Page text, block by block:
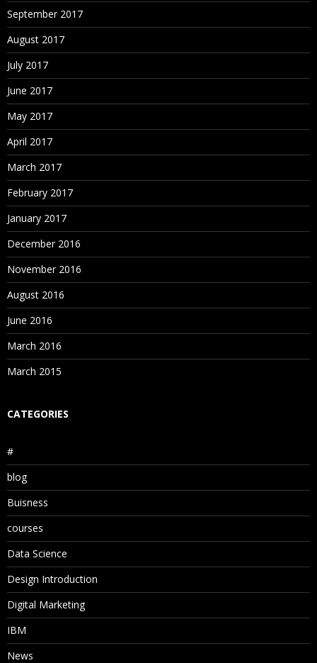
September 2017
August 2017
July 2017
June 2017
May 2017
April 2017
March 2017
February 2017
January 2017
December 2016
November 2016
August 2016
June 2016
March 2016
March 2015
CATEGORIES
#
blog
Buisness
courses
Data Science
Design Introduction
Digital Marketing
IBM
News